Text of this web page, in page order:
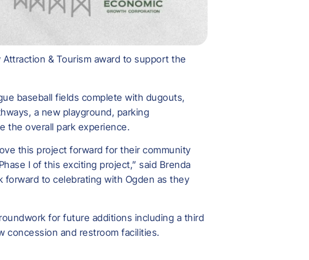
& Tourism award to support the
baseball fields complete with dugouts,
a new playground, parking
the overall park experience.
this project forward for their community
I of this exciting project,” said Brenda
forward to celebrating with Ogden as they
for future additions including a third
concession and restroom facilities.